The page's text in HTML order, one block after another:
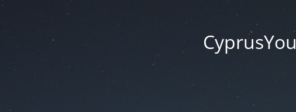
CyprusYou